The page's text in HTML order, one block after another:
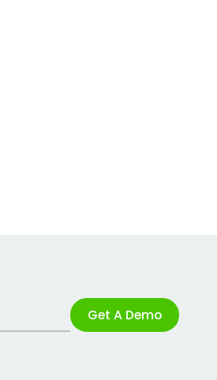
Get A Demo